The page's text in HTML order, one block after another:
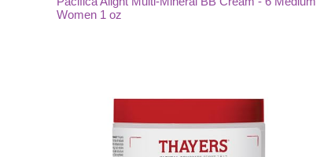
Women 1 oz